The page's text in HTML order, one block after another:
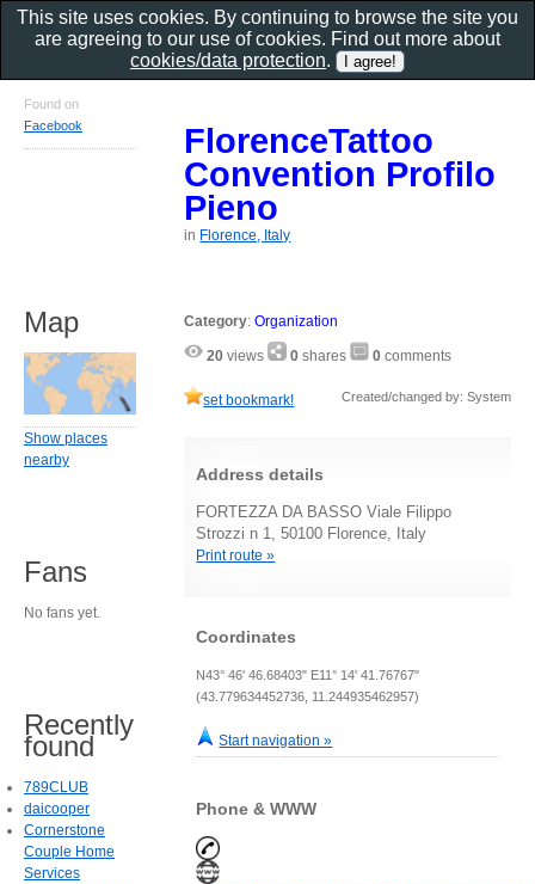
FlorenceTattoo
Convention Profilo
Pieno
in Florence, Italy
Category:Organization
20 views 0 shares 0 comments
set bookmark! Created/changed by: System
Address details
FORTEZZA DA BASSO Viale Filippo
Strozzi n 1, 50100 Florence, Italy
Print route »
Coordinates
N43° 46' 46.68403" E11° 14' 41.76767"
(43.779634452736, 11.244935462957)
Start navigation »
Phone & WWW
Found on
Facebook
Map
Show places
nearby
Fans
No fans yet.
Recently
found
789CLUB
daicooper
Cornerstone
Couple Home
Services
This site uses cookies. By continuing to browse the site you
are agreeing to our use of cookies. Find out more about
cookies/data protection.